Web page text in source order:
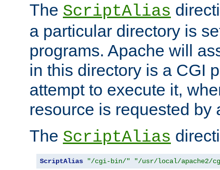
The ScriptAlias
a particular directory is
programs. Apache will
in this directory is a CGI
attempt to execute it,
resource is requested by
The ScriptAlias
ScriptAlias "/cgi-bin/" "/usr/local/apache2/